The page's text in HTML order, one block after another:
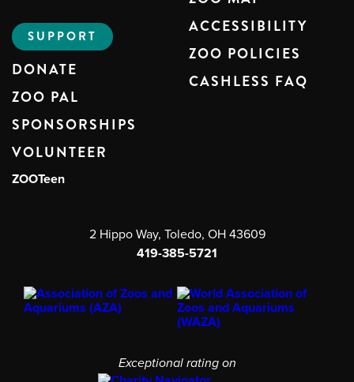
SUPPORT
DONATE
ZOO PAL
SPONSORSHIPS
VOLUNTEER
ZOOTeen
ACCESSIBILITY
ZOO POLICIES
CASHLESS FAQ
2 Hippo Way, Toledo, OH 43609
419-385-5721
Exceptional rating on